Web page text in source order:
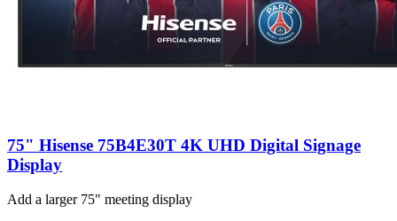
75" Hisense 75B4E30T 4K UHD Digital Signage
Display
Add a larger 75" meeting display